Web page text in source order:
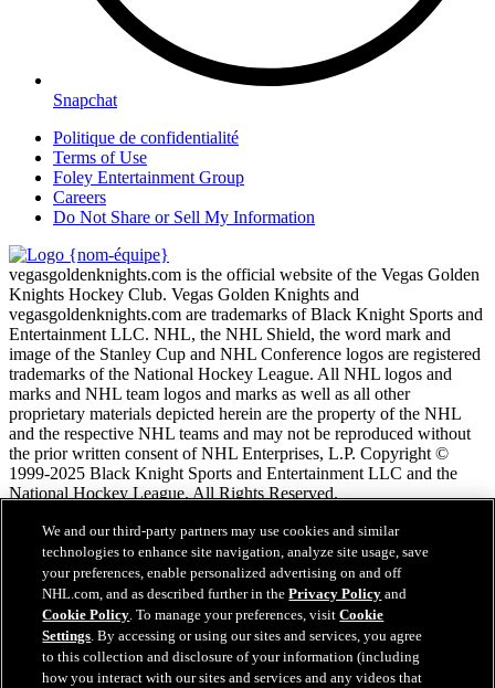
Snapchat
Politique de confidentialité
Terms of Use
Foley Entertainment Group
Careers
Do Not Share or Sell My Information
vegasgoldenknights.com is the official website of the Vegas Golden
Knights Hockey Club. Vegas Golden Knights and
vegasgoldenknights.com are trademarks of Black Knight Sports and
Entertainment LLC. NHL, the NHL Shield, the word mark and
image of the Stanley Cup and NHL Conference logos are registered
trademarks of the National Hockey League. All NHL logos and
marks and NHL team logos and marks as well as all other
proprietary materials depicted herein are the property of the NHL
and the respective NHL teams and may not be reproduced without
the prior written consent of NHL Enterprises, L.P. Copyright ©
1999-2025 Black Knight Sports and Entertainment LLC and the
National Hockey League. All Rights Reserved.
Conditions d'utilisation de LNH.com
Politique en matière de protection des renseignements
personnels
Politique en Matière de Témoins de Connexion
Paramètres des témoins
Politique de droits d'auteur
Emploi
We and our third-party partners may use cookies and similar
technologies to enhance site navigation, analyze site usage, save
your preferences, enable personalized advertising on and off
NHL.com, and as described further in thePrivacy Policy and
Cookie Policy. To manage your preferences, visitCookie
Settings. By accessing or using our sites and services, you agree
to this collection and disclosure of your information (including
how you interact with our sites and services and any videos that